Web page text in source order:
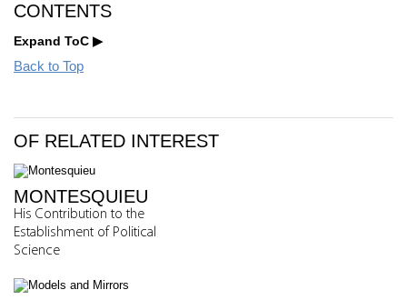
CONTENTS
Expand ToC
Back to Top
OF RELATED INTEREST
MONTESQUIEU
His Contribution to the
Establishment of Political
Science